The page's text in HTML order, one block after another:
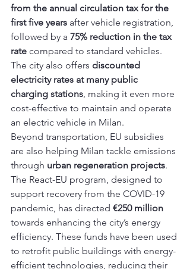
from the annual circulation tax for the
first five years after vehicle registration,
followed by a 75% reduction in the tax
rate compared to standard vehicles.
The city also offers discounted
electricity rates at many public
charging stations, making it even more
cost-effective to maintain and operate
an electric vehicle in Milan.
Beyond transportation, EU subsidies
are also helping Milan tackle emissions
through urban regeneration projects.
The React-EU program, designed to
support recovery from the COVID-19
pandemic, has directed €250 million
towards enhancing the city’s energy
efficiency. These funds have been used
to retrofit public buildings with energy-
efficient technologies, reducing their